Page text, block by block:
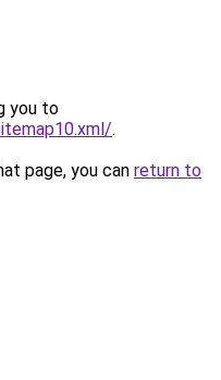
you to
.
page, you can return to